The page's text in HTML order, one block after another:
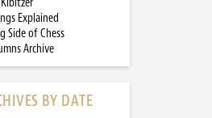
Explained
Side of Chess
Archive
BY DATE